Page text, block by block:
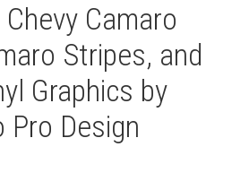
Camaro
Stripes, and
Graphics by
Pro Design